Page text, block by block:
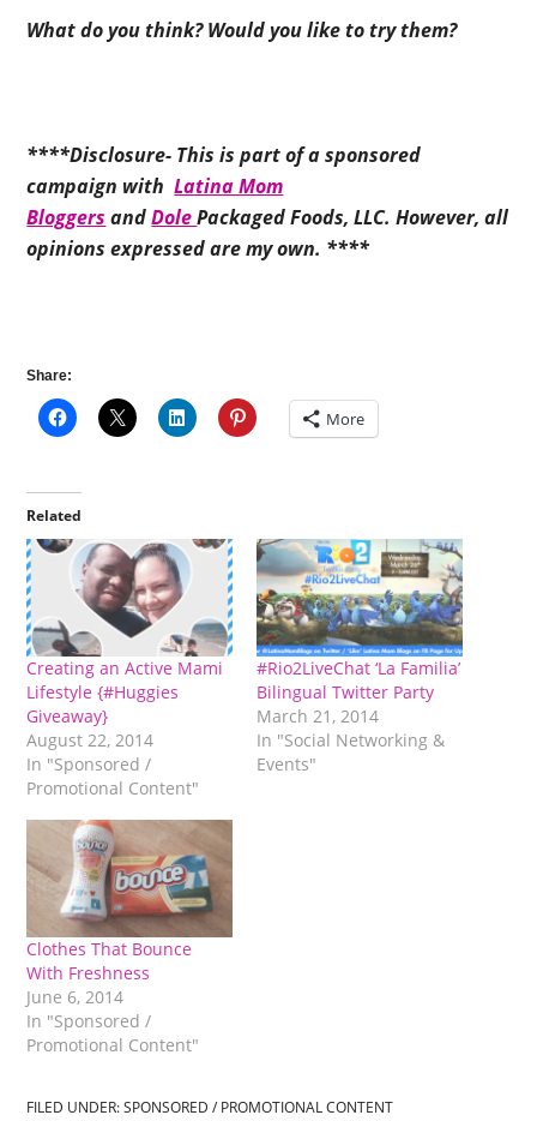
What do you think? Would you like to try them?
****Disclosure- This is part of a sponsored
campaign withLatina Mom
Bloggers andDolePackaged Foods, LLC. However, all
opinions expressed are my own. ****
Share:
More
Related
Creating an Active Mami
Lifestyle {#Huggies
Giveaway}
August 22, 2014
In "Sponsored /
Promotional Content"
#Rio2LiveChat ‘La Familia’
Bilingual Twitter Party
March 21, 2014
In "Social Networking &
Events"
Clothes That Bounce
With Freshness
June 6, 2014
In "Sponsored /
Promotional Content"
FILED UNDER:SPONSORED / PROMOTIONAL CONTENT